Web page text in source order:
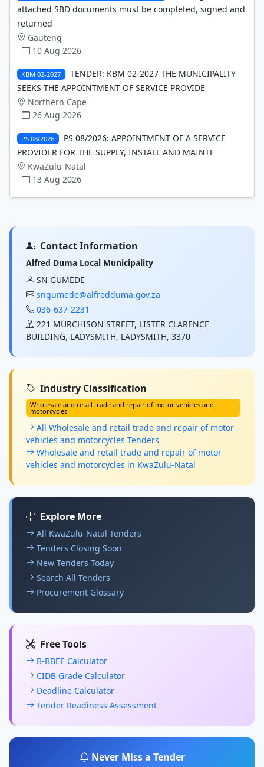
attached SBD documents must be completed, signed and
returned
Gauteng
10 Aug 2026
KBM 02-2027
TENDER: KBM 02-2027 THE MUNICIPALITY
SEEKS THE APPOINTMENT OF SERVICE PROVIDE
Northern Cape
26 Aug 2026
PS 08/2026
PS 08/2026: APPOINTMENT OF A SERVICE
PROVIDER FOR THE SUPPLY, INSTALL AND MAINTE
KwaZulu-Natal
13 Aug 2026
Contact Information
Alfred Duma Local Municipality
SN GUMEDE
sngumede@alfredduma.gov.za
036-637-2231
221 MURCHISON STREET, LISTER CLARENCE
BUILDING, LADYSMITH, LADYSMITH, 3370
Industry Classification
Wholesale and retail trade and repair of motor vehicles and
motorcycles
All Wholesale and retail trade and repair of motor
vehicles and motorcycles Tenders
Wholesale and retail trade and repair of motor
vehicles and motorcycles in KwaZulu-Natal
Explore More
All KwaZulu-Natal Tenders
Tenders Closing Soon
New Tenders Today
Search All Tenders
Procurement Glossary
Free Tools
B-BBEE Calculator
CIDB Grade Calculator
Deadline Calculator
Tender Readiness Assessment
Never Miss a Tender